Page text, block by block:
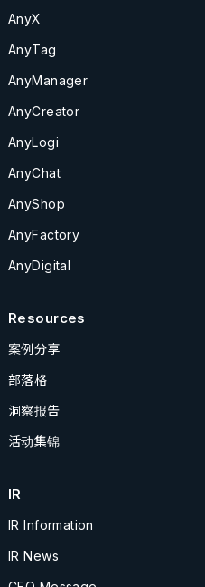
AnyX
AnyTag
AnyManager
AnyCreator
AnyLogi
AnyChat
AnyShop
AnyFactory
AnyDigital
Resources
案例分享
部落格
洞察报告
活动集锦
IR
IR Information
IR News